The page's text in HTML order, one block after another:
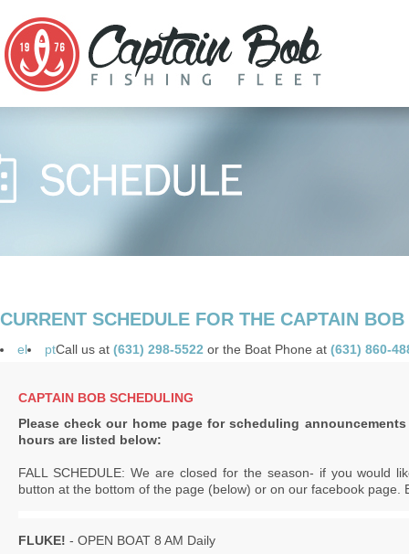
CURRENT SCHEDULE FOR THE CAPTAIN
el pt
CAPTAIN BOB SCHEDULING
Please check our home page for scheduling
hours are listed below:
FALL SCHEDULE: We are closed for the season- if you would
button at the bottom of the page (below) or on our facebook page.
FLUKE! - OPEN BOAT 8 AM Daily
Call us at (631) 298-5522 or the Boat Phone at (631) 860-